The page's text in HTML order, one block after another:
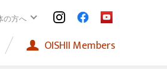
の方へ
OISHII Members